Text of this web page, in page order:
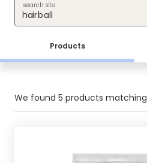
search site
Products
We found 5 products matching